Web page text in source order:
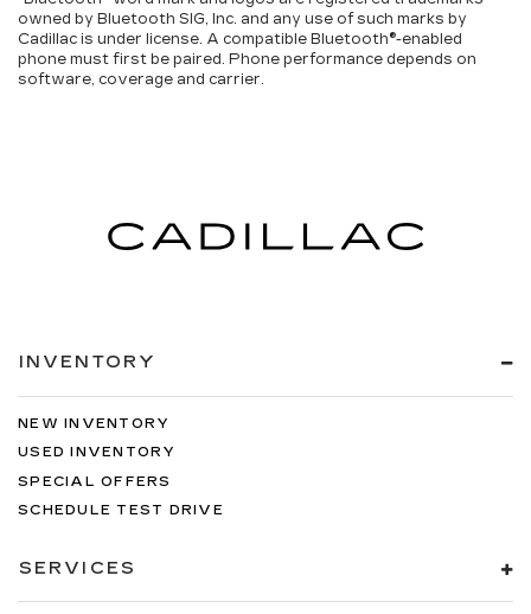
owned by Bluetooth SIG, Inc. and any use of such marks by
Cadillac is under license. A compatible Bluetooth®-enabled
phone must first be paired. Phone performance depends on
software, coverage and carrier.
INVENTORY
NEW INVENTORY
USED INVENTORY
SPECIAL OFFERS
SCHEDULE TEST DRIVE
SERVICES